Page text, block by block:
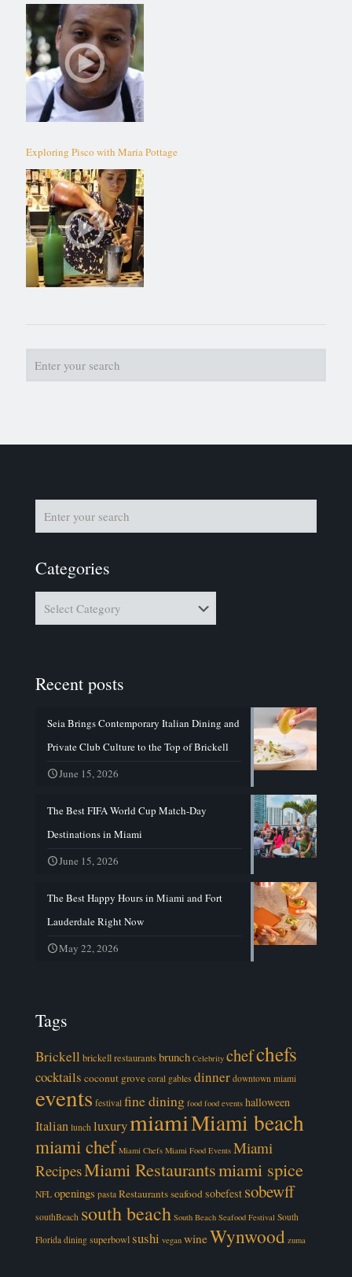
Exploring Pisco with Maria Pottage
Categories
Recent posts
Seia Brings Contemporary Italian Dining and
Private Club Culture to the Top of Brickell
June 15, 2026
The Best FIFA World Cup Match-Day
Destinations in Miami
June 15, 2026
The Best Happy Hours in Miami and Fort
Lauderdale Right Now
May 22, 2026
Tags
Brickell brickell restaurantsbrunch Celebrity chefchefs
cocktails coconut grove coral gables dinner downtown miami
events festival fine dining food food events halloween
Italian lunch luxurymiamiMiami beach
miami chef Miami Chefs Miami Food Events Miami
RecipesMiami Restaurantsmiami spice
NFL openings pasta Restaurantsseafoodsobefest sobewff
southBeach south beach South Beach Seafood Festival South
Florida dining superbowlsushi vegan wineWynwood zuma